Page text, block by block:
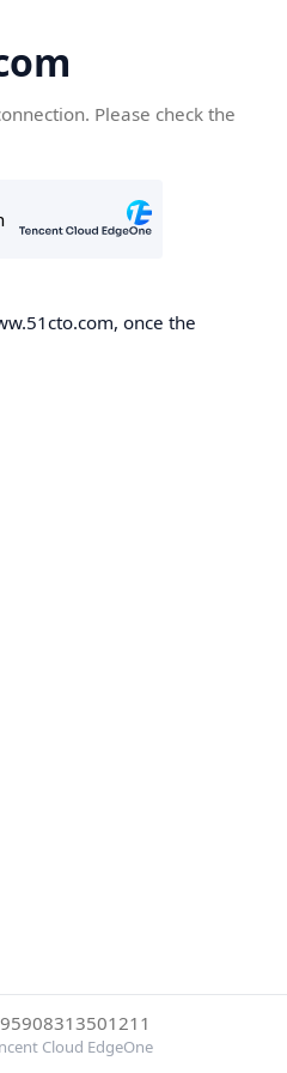
Please check the
once the
Cloud EdgeOne